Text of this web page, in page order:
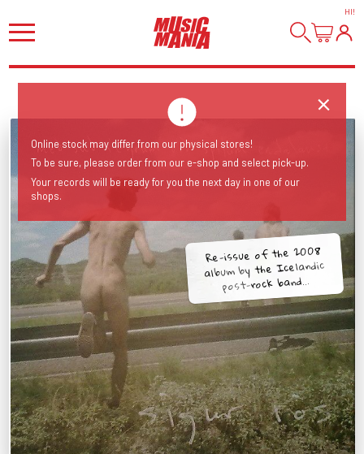
HI!
Re-issue of the 2008
album by the Icelandic
post-rock band...
Online stock may differ from our physical stores!
To be sure, please order from our e-shop and select pick-up.
Your records will be ready for you the next day in one of our
shops.